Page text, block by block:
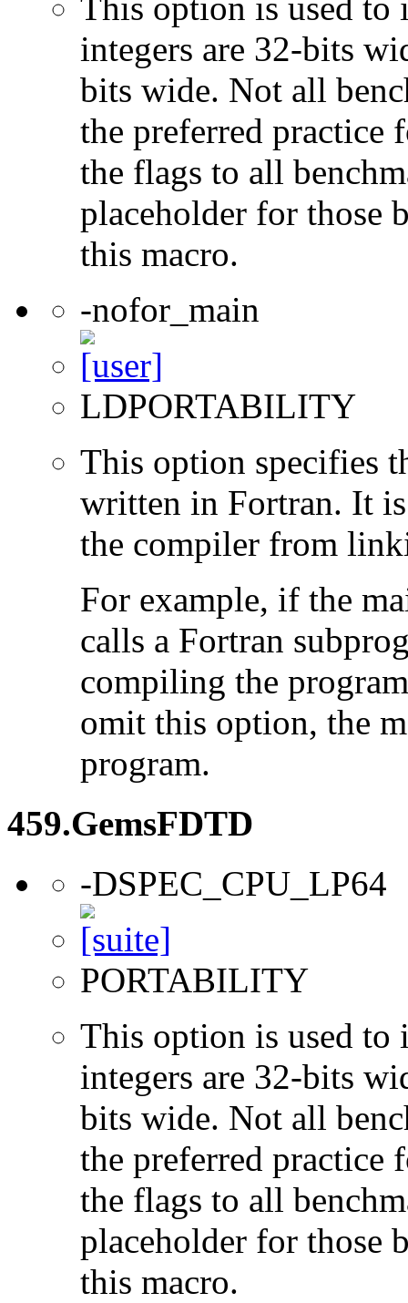
integers are 32-bits
bits wide. Not all
the preferred practice
the flags to all
placeholder for those
this macro.
-nofor_main
LDPORTABILITY
This option specifies
written in Fortran. It
the compiler from
For example, if the
calls a Fortran
compiling the
omit this option, the
program.
459.GemsFDTD
-DSPEC_CPU_LP64
PORTABILITY
This option is used to
integers are 32-bits
bits wide. Not all
the preferred practice
the flags to all
placeholder for those
this macro.